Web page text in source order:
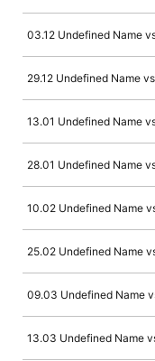
03.12 Undefined Name
29.12 Undefined Name
13.01 Undefined Name
28.01 Undefined Name
10.02 Undefined Name
25.02 Undefined Name
09.03 Undefined Name
13.03 Undefined Name